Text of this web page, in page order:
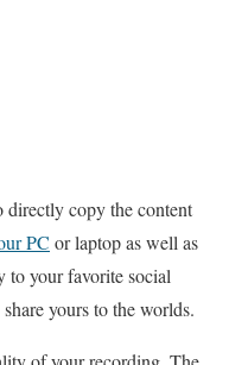
directly copy the content
PC or laptop as well as
to your favorite social
yours to the worlds.